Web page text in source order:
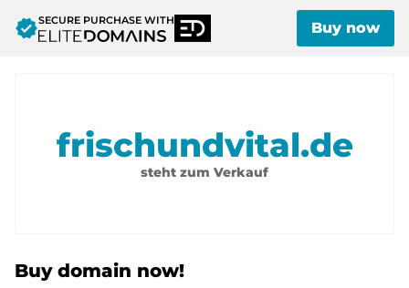
verifiedSECURE PURCHASE WITH Buy now
frischundvital.de
steht zum Verkauf
Buy domain now!